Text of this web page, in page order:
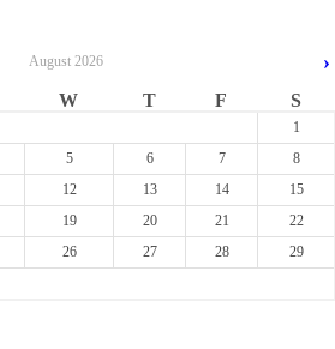
August 2026 ›
W T F S
1
5 6 7
8
12 13 14
15
19 20 21
22
26 27 28
29